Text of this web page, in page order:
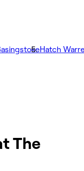
Hatch
The